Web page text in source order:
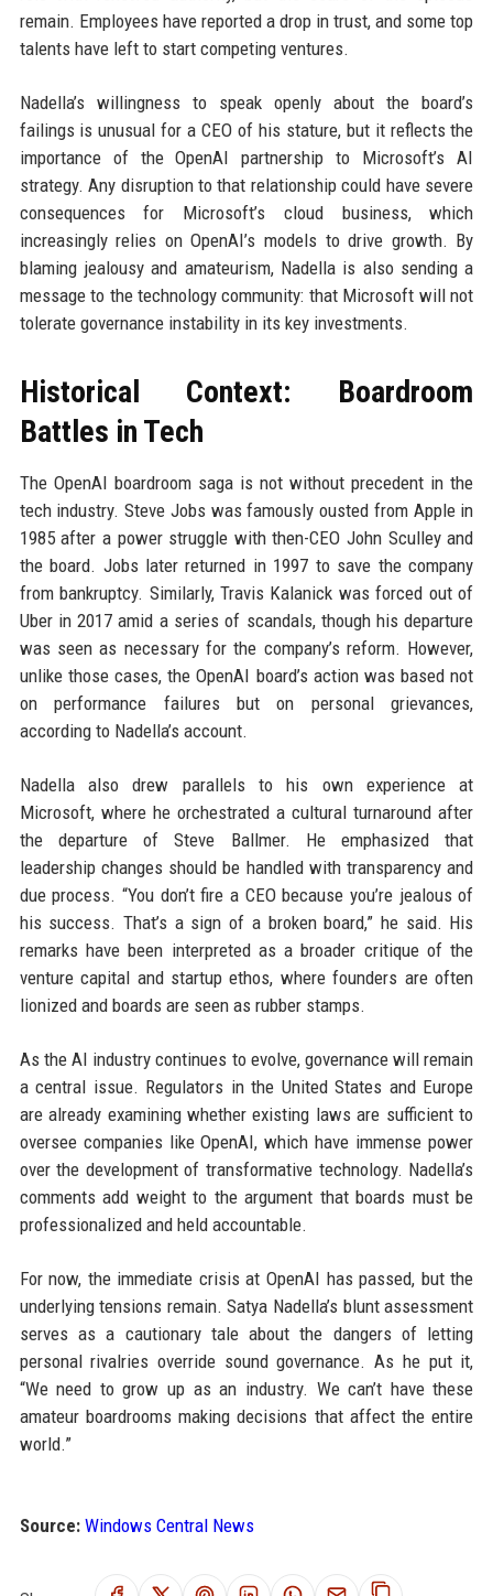
remain. Employees have reported a drop in trust, and some top
talents have left to start competing ventures.
Nadella’s willingness to speak openly about the board’s
failings is unusual for a CEO of his stature, but it reflects the
importance of the OpenAI partnership to Microsoft’s AI
strategy. Any disruption to that relationship could have severe
consequences for Microsoft’s cloud business, which
increasingly relies on OpenAI’s models to drive growth. By
blaming jealousy and amateurism, Nadella is also sending a
message to the technology community: that Microsoft will not
tolerate governance instability in its key investments.
Historical Context: Boardroom
Battles in Tech
The OpenAI boardroom saga is not without precedent in the
tech industry. Steve Jobs was famously ousted from Apple in
1985 after a power struggle with then-CEO John Sculley and
the board. Jobs later returned in 1997 to save the company
from bankruptcy. Similarly, Travis Kalanick was forced out of
Uber in 2017 amid a series of scandals, though his departure
was seen as necessary for the company’s reform. However,
unlike those cases, the OpenAI board’s action was based not
on performance failures but on personal grievances,
according to Nadella’s account.
Nadella also drew parallels to his own experience at
Microsoft, where he orchestrated a cultural turnaround after
the departure of Steve Ballmer. He emphasized that
leadership changes should be handled with transparency and
due process. “You don’t fire a CEO because you’re jealous of
his success. That’s a sign of a broken board,” he said. His
remarks have been interpreted as a broader critique of the
venture capital and startup ethos, where founders are often
lionized and boards are seen as rubber stamps.
As the AI industry continues to evolve, governance will remain
a central issue. Regulators in the United States and Europe
are already examining whether existing laws are sufficient to
oversee companies like OpenAI, which have immense power
over the development of transformative technology. Nadella’s
comments add weight to the argument that boards must be
professionalized and held accountable.
For now, the immediate crisis at OpenAI has passed, but the
underlying tensions remain. Satya Nadella’s blunt assessment
serves as a cautionary tale about the dangers of letting
personal rivalries override sound governance. As he put it,
“We need to grow up as an industry. We can’t have these
amateur boardrooms making decisions that affect the entire
world.”
Source: Windows Central News